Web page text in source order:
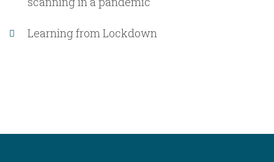
Learning from Lockdown